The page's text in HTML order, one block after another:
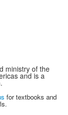
ministry of the
and is a
for textbooks and